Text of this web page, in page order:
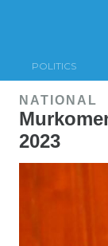
POLITICS
NATIONAL
2023